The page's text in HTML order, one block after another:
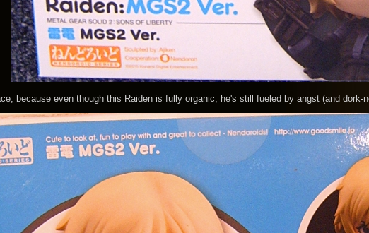
even though this Raiden is fully organic, he's still fueled by angst (and dork-